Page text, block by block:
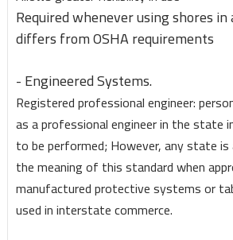
Required whenever using shores
differs from OSHA requirements
- Engineered Systems.
Registered professional engineer:
as a professional engineer in the state
to be performed; However, any state
the meaning of this standard when
manufactured protective systems or
used in interstate commerce.